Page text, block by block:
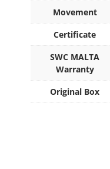
Movement
Certificate
SWC MALTA
Warranty
Original Box